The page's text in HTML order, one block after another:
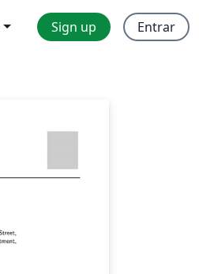
Sign up Entrar